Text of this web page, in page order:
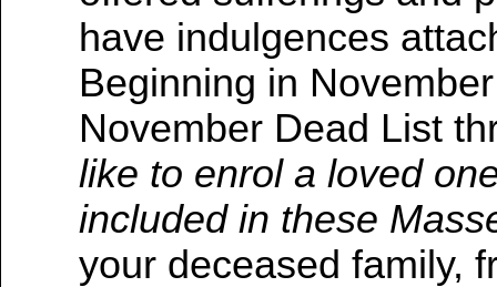
have indulgences
Beginning in
November Dead List
like to enrol a loved
included in these
your deceased family,